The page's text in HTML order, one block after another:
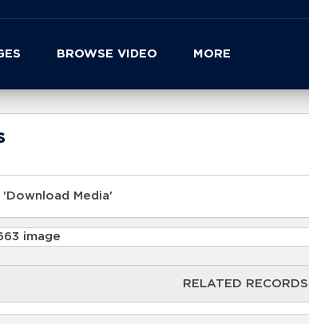
BROWSE VIDEO MORE
Media'
RELATED RECORDS